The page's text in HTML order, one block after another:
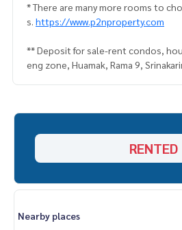
* There are many more rooms to
s. https://www.p2nproperty.com
** Deposit for sale-rent condos,
eng zone, Huamak, Rama 9,
RENTED
Nearby places